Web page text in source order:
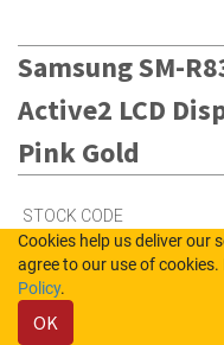
Samsung SM-
Active2 LCD
Pink Gold
STOCK CODE
GH82-21104B
Cookies help us deliver our
agree to our use of
Policy.
OK